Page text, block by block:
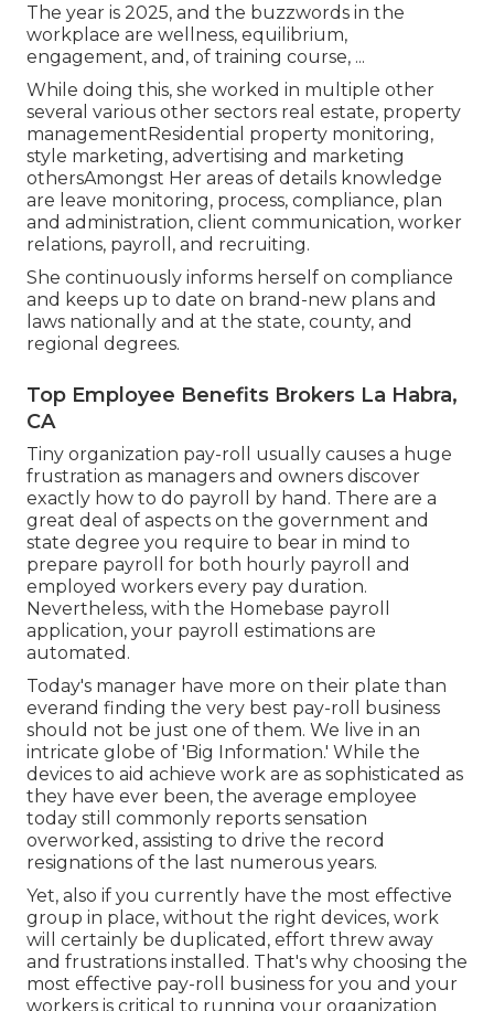
The year is 2025, and the buzzwords in the
workplace are wellness, equilibrium,
engagement, and, of training course, ...
While doing this, she worked in multiple other
several various other sectors real estate, property
managementResidential property monitoring,
style marketing, advertising and marketing
othersAmongst Her areas of details knowledge
are leave monitoring, process, compliance, plan
and administration, client communication, worker
relations, payroll, and recruiting.
She continuously informs herself on compliance
and keeps up to date on brand-new plans and
laws nationally and at the state, county, and
regional degrees.
Top Employee Benefits Brokers La Habra,
CA
Tiny organization pay-roll usually causes a huge
frustration as managers and owners discover
exactly how to do payroll by hand. There are a
great deal of aspects on the government and
state degree you require to bear in mind to
prepare payroll for both hourly payroll
and
employed workers every pay duration.
Nevertheless, with the Homebase payroll
application, your payroll estimations are
automated.
Today's manager have more on their plate than
everand finding the very best pay-roll business
should not be just one of them. We live in an
intricate globe of 'Big Information.' While the
devices to aid achieve work are as sophisticated as
they have ever been, the average employee
today still commonly reports sensation
overworked, assisting to drive the record
resignations of the last numerous years.
Yet, also if you currently have the most effective
group in place, without the right devices, work
will certainly be duplicated, effort threw away
and frustrations installed. That's why choosing the
most effective pay-roll business for you and your
workers is critical to running your organization